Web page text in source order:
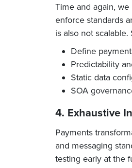
Time and again,
enforce standards
is also not
Define
Predictability
Static data
SOA
4. Exhaustive
Payments
and messaging
testing early at the